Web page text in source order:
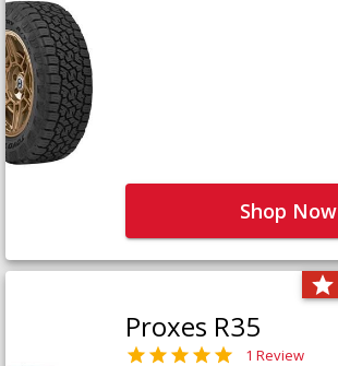
Shop Now
Proxes R35
1 Review